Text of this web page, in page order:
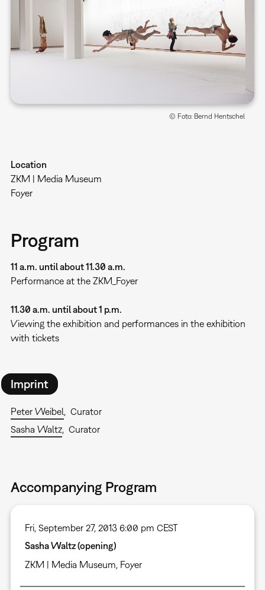
© Foto: Bernd Hentschel
Location
ZKM | Media Museum
Foyer
Program
11 a.m. until about 11.30 a.m.
Performance at the ZKM_Foyer
11.30 a.m. until about 1 p.m.
Viewing the exhibition and performances in the exhibition
with tickets
Imprint
Peter Weibel
Curator
Sasha Waltz
Curator
Accompanying Program
Fri, September 27, 2013 6:00 pm CEST
Sasha Waltz (opening)
ZKM | Media Museum, Foyer